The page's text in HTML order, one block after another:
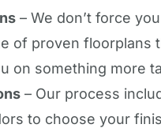
– We don’t force
of proven floorplans
on something more
– Our process
to choose your